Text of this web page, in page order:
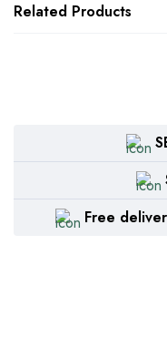
Related Products
Free